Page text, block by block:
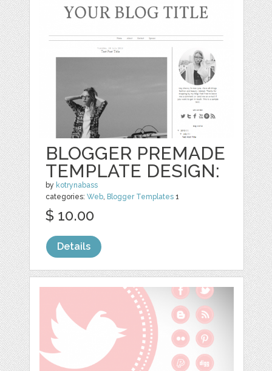
BLOGGER PREMADE
TEMPLATE DESIGN:
by kotrynabass
categories:Web, Blogger Templates 1
$ 10.00
Details